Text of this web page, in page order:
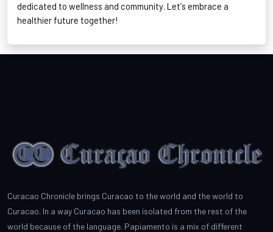
dedicated to wellness and community. Let’s embrace a
healthier future together!
Curacao Chronicle brings Curacao to the world and the world to
Curacao. In a way Curacao has been isolated from the rest of the
world because of the language. Papiamento is a mix of different